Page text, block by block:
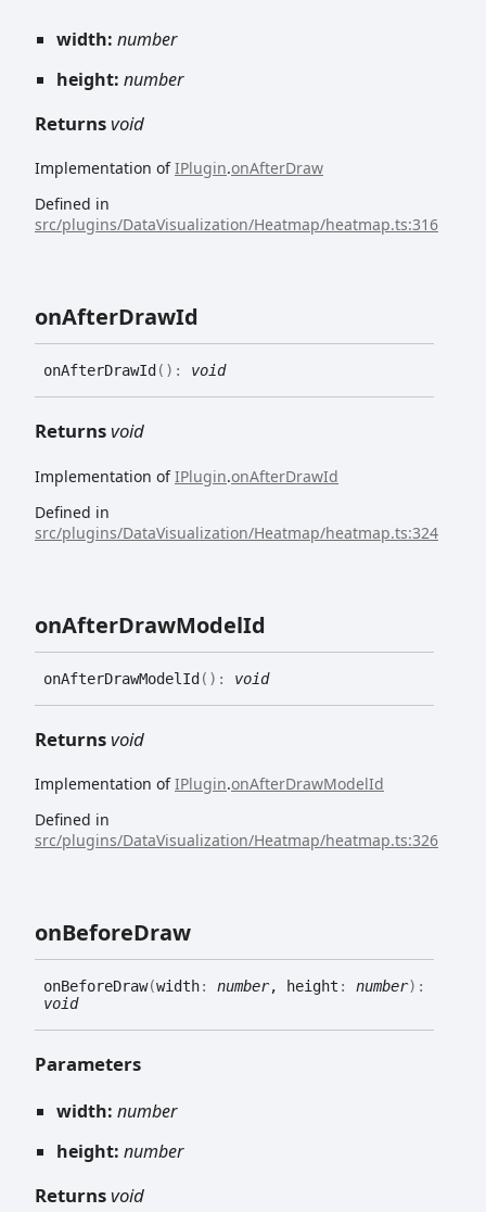
width: number
height: number
Returnsvoid
Implementation ofIPlugin.onAfterDraw
Defined in
src/plugins/DataVisualization/Heatmap/heatmap.ts:316
onAfterDrawId
onAfterDrawId ( ) : void
Returnsvoid
Implementation ofIPlugin.onAfterDrawId
Defined in
src/plugins/DataVisualization/Heatmap/heatmap.ts:324
onAfterDrawModelId
onAfterDrawModel Id ( ) : void
Returnsvoid
Implementation ofIPlugin.onAfterDrawModelId
Defined in
src/plugins/DataVisualization/Heatmap/heatmap.ts:326
onBeforeDraw
onBeforeDraw(width: number, height : number) :
void
Parameters
width: number
height: number
Returnsvoid